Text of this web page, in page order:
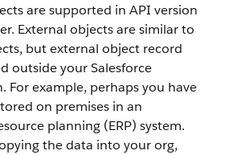
are supported in API version
External objects are similar to
but external object record
outside your Salesforce
For example, perhaps you have
on premises in an
planning (ERP) system.
the data into your org,